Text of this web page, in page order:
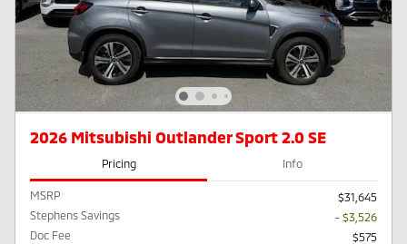
2026 Mitsubishi Outlander Sport 2.0 SE
Pricing Info
MSRP
$31,645
Stephens Savings
- $3,526
Doc Fee
$575